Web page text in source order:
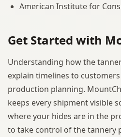
American Institute for
Get Started with
Understanding how the
explain timelines to
production planning.
keeps every shipment visible
where your hides are in the
to take control of the tannery